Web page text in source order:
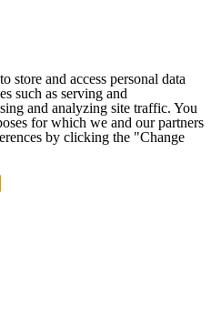
store and access personal data
such as serving and
and analyzing site traffic. You
for which we and our partners
by clicking the "Change